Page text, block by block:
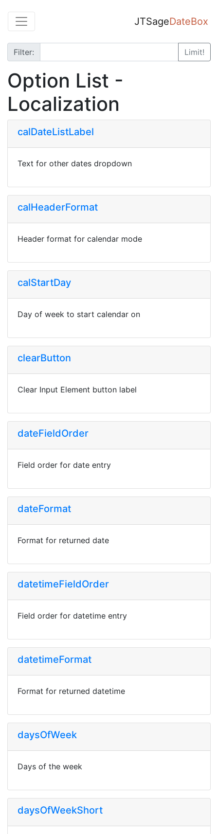
JTSageDateBox
Filter: Limit!
Option List -
Localization
calDateListLabel
Text for other dates dropdown
calHeaderFormat
Header format for calendar mode
calStartDay
Day of week to start calendar on
clearButton
Clear Input Element button label
dateFieldOrder
Field order for date entry
dateFormat
Format for returned date
datetimeFieldOrder
Field order for datetime entry
datetimeFormat
Format for returned datetime
daysOfWeek
Days of the week
daysOfWeekShort